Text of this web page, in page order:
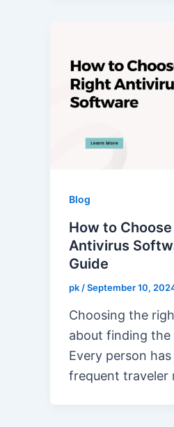
Blog
How to
Antivirus
Guide
pk /September 10,
Choosing the
about finding
Every person
frequent traveler